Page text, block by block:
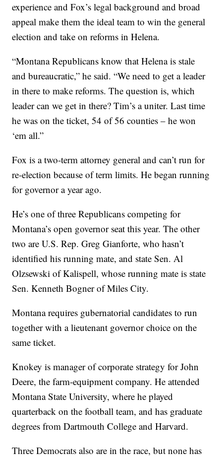
experience and Fox’s legal background and broad
appeal make them the ideal team to win the general
election and take on reforms in Helena.
“Montana Republicans know that Helena is stale
and bureaucratic,” he said. “We need to get a leader
in there to make reforms. The question is, which
leader can we get in there? Tim’s a uniter. Last time
he was on the ticket, 54 of 56 counties – he won
‘em all.”
Fox is a two-term attorney general and can’t run for
re-election because of term limits. He began running
for governor a year ago.
He’s one of three Republicans competing for
Montana’s open governor seat this year. The other
two are U.S. Rep. Greg Gianforte, who hasn’t
identified his running mate, and state Sen. Al
Olzsewski of Kalispell, whose running mate is state
Sen. Kenneth Bogner of Miles City.
Montana requires gubernatorial candidates to run
together with a lieutenant governor choice on the
same ticket.
Knokey is manager of corporate strategy for John
Deere, the farm-equipment company. He attended
Montana State University, where he played
quarterback on the football team, and has graduate
degrees from Dartmouth College and Harvard.
Three Democrats also are in the race, but none has